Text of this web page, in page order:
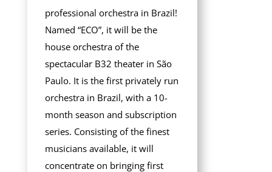
professional orchestra in Brazil!
Named “ECO”, it will be the
house orchestra of the
spectacular B32 theater in São
Paulo. It is the first privately run
orchestra in Brazil, with a 10-
month season and subscription
series. Consisting of the finest
musicians available, it will
concentrate on bringing first